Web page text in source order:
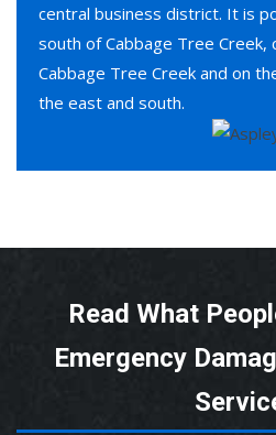
central business district. It is
south of Cabbage Tree Creek,
Cabbage Tree Creek and on
the east and south.
Read What
Emergency